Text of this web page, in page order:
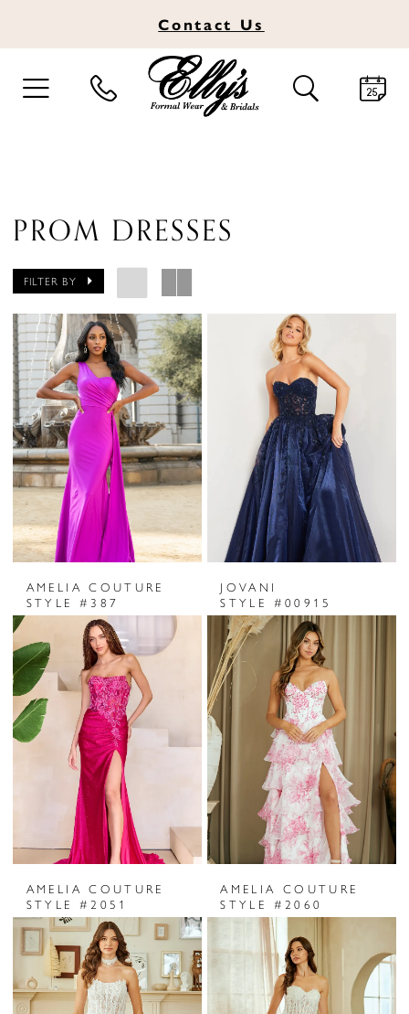
Contact Us
TOGGLE
NAVIGATION
TOGGLE
SEARCH
PROM DRESSES
FILTER BY
AMELIA COUTURE
STYLE #387
JOVANI
STYLE #00915
AMELIA COUTURE
STYLE #2051
AMELIA COUTURE
STYLE #2060